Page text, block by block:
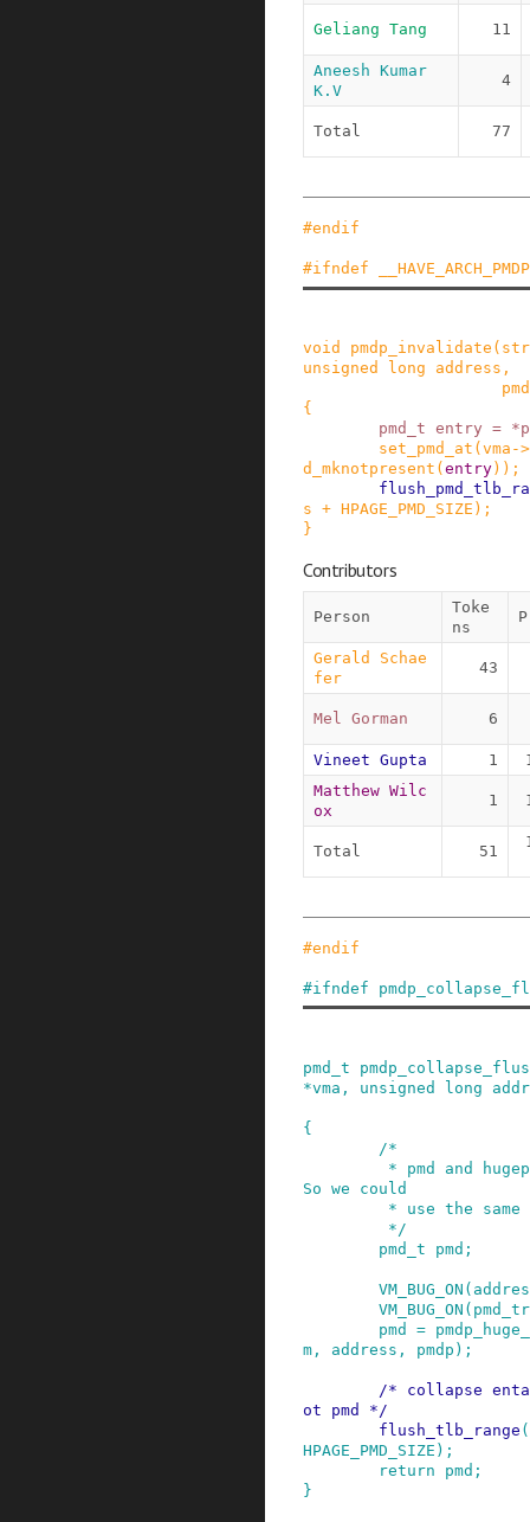
Geliang Tang 11
Aneesh Kumar
K.V
4
Total 77
#endif
#ifndef
void pmdp_invalidate (
unsigned
long address ,
{
pmd_t entry = *
set_pmd_at ( vma ->
d_mknotpresent ( entry ) ) ;
s + HPAGE_PMD_SIZE ) ;
}
Contributors
Person
Toke
ns
Gerald Schae
fer
43
Mel Gorman 6
Vineet Gupta 1
Matthew Wilc
ox
1
Total 51
#endif
#ifndef
pmd_t
*vma , unsigned long
{
/*
So we could
         */
pmd_t
pmd ;
VM_BUG_ON (
VM_BUG_ON (
pmd
=
m , address , pmdp ) ;
/* collapse
ot pmd */
flush_tlb_range (
HPAGE_PMD_SIZE ) ;
return
pmd ;
}